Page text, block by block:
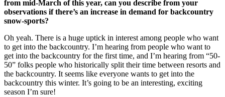
from mid-March of this year, can you describe from your
observations if there’s an increase in demand for backcountry
snow-sports?
Oh yeah. There is a huge uptick in interest among people who want
to get into the backcountry. I’m hearing from people who want to
get into the backcountry for the first time, and I’m hearing from “50-
50” folks people who historically split their time between resorts and
the backcountry. It seems like everyone wants to get into the
backcountry this winter. It’s going to be an interesting, exciting
season I’m sure!